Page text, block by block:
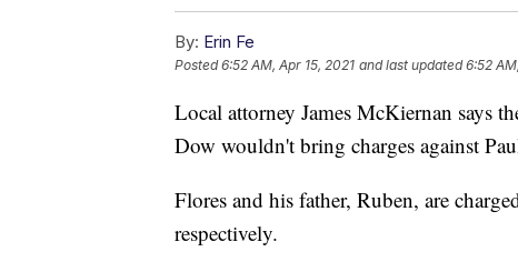
By: Erin Fe
Posted6:52 AM, Apr 15, 2021 and last updated 6:52
Local attorney James McKiernan says
Dow wouldn't bring charges against
Flores and his father, Ruben, are
respectively.